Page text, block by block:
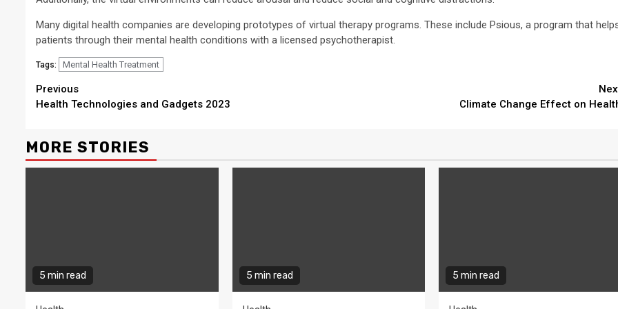
Many digital health companies are developing prototypes of virtual therapy programs. These include Psious, a program that
patients through their mental health conditions with a licensed psychotherapist.
Tags: Mental Health Treatment
Continue
Reading
Previous
Health Technologies and Gadgets 2023
Climate Change Effect on
MORE STORIES
5 min read 5 min read 5 min read